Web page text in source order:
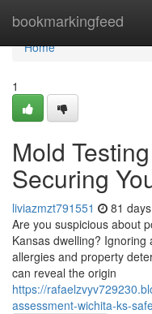
bookmarkingfeed
Home
Home
1
Mold
Securing
liviazmzt791551 81
Are you suspicious about
Kansas dwelling?
allergies and property
can reveal the origin
https://
assessment-wichita-ks-